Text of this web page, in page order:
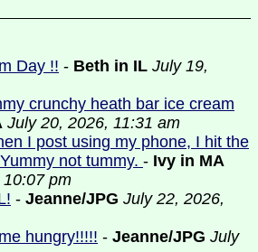
Day !! - Beth in IL July 19,
crunchy heath bar ice cream
July 20, 2026, 11:31 am
I post using my phone, I hit the
not tummy. - Ivy in MA
pm
- Jeanne/JPG July 22, 2026,
hungry!!!!! - Jeanne/JPG July